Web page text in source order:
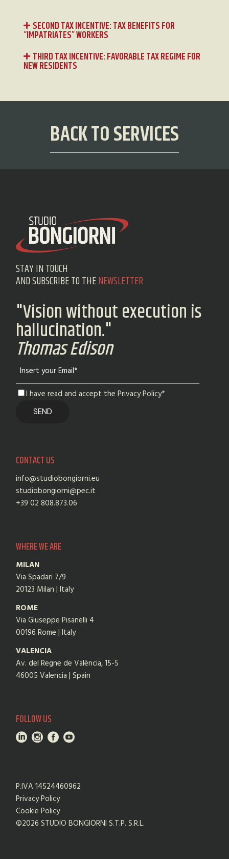
SECOND TAX INCENTIVE: TAX BENEFITS FOR
“IMPATRIATES” WORKERS
THIRD TAX INCENTIVE: FAVORABLE TAX REGIME FOR
NEW RESIDENTS
BACK TO SERVICES
STAY IN TOUCH
AND SUBSCRIBE TO THENEWSLETTER
"Vision without execution is
hallucination."
Thomas Edison
I have read and accept the Privacy Policy*
CONTACT US
info@studiobongiorni.eu
studiobongiorni@pec.it
+39 02 808.873.06
WHERE WE ARE
MILAN
Via Spadari 7/9
20123 Milan | Italy
ROME
Via Giuseppe Pisanelli 4
00196 Rome | Italy
VALENCIA
Av. del Regne de València, 15-5
46005 Valencia | Spain
FOLLOW US
P.IVA 14524460962
Privacy Policy
Cookie Policy
©2026 STUDIO BONGIORNI S.T.P. S.R.L.